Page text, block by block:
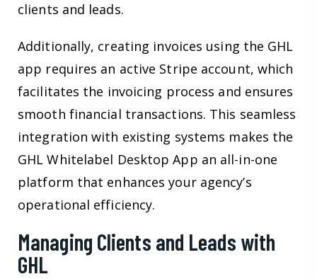
clients and leads.
Additionally, creating invoices using the GHL
app requires an active Stripe account, which
facilitates the invoicing process and ensures
smooth financial transactions. This seamless
integration with existing systems makes the
GHL Whitelabel Desktop App an all-in-one
platform that enhances your agency’s
operational efficiency.
Managing Clients and Leads with
GHL